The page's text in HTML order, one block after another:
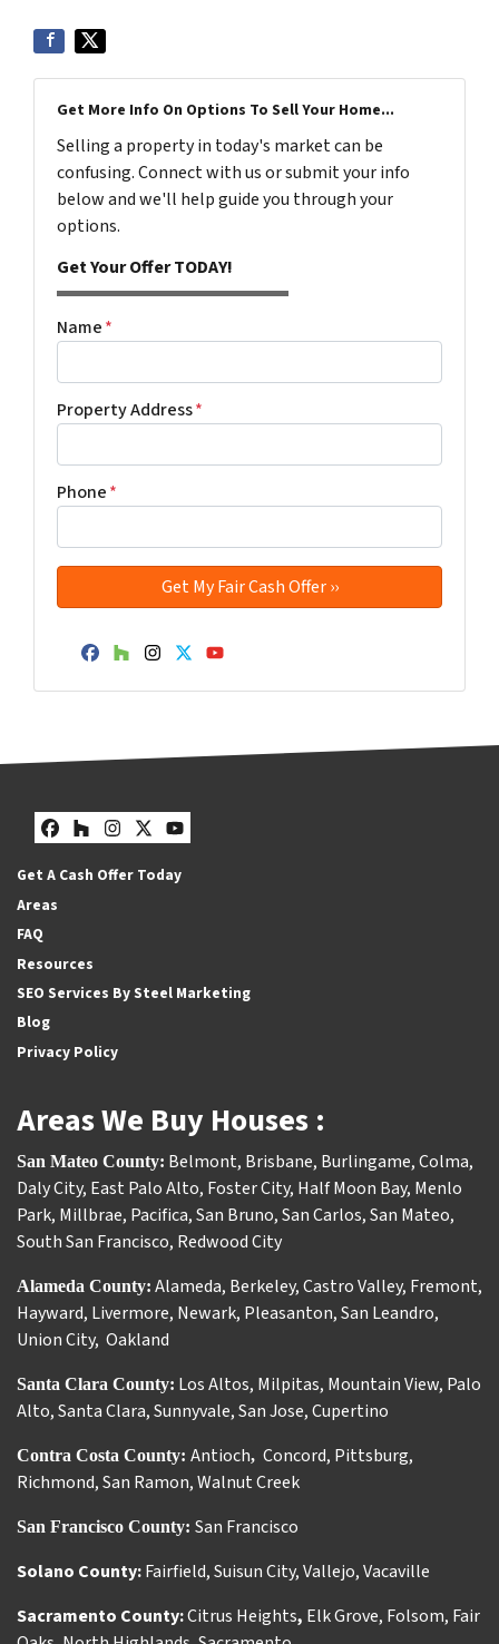
Get More Info On Options To Sell Your Home...
Selling a property in today's market can be
confusing. Connect with us or submit your info
below and we'll help guide you through your
options.
Get Your Offer TODAY!
Name*
Property Address*
Phone*
Facebook
Houzz
Instagram
Twitter
YouTube
Facebook
Houzz
Instagram
Twitter
YouTube
Get A Cash Offer Today
Areas
FAQ
Resources
SEO Services By Steel Marketing
Blog
Privacy Policy
Areas We Buy Houses :
San Mateo County: Belmont, Brisbane, Burlingame,Colma,
Daly City, East Palo Alto, Foster City, Half Moon Bay, Menlo
Park, Millbrae, Pacifica,San Bruno,San Carlos,San Mateo,
South San Francisco, Redwood City
Alameda County: Alameda, Berkeley,Castro Valley, Fremont,
Hayward, Livermore, Newark, Pleasanton,San Leandro,
Union City, Oakland
Santa Clara County: Los Altos, Milpitas, Mountain View, Palo
Alto,Santa Clara,Sunnyvale,San Jose,Cupertino
Contra Costa County: Antioch, Concord, Pittsburg,
Richmond,San Ramon,Walnut Creek
San Francisco County: San Francisco
Solano County:Fairfield,Suisun City,Vallejo,Vacaville
Sacramento County:Citrus Heights, Elk Grove, Folsom, Fair